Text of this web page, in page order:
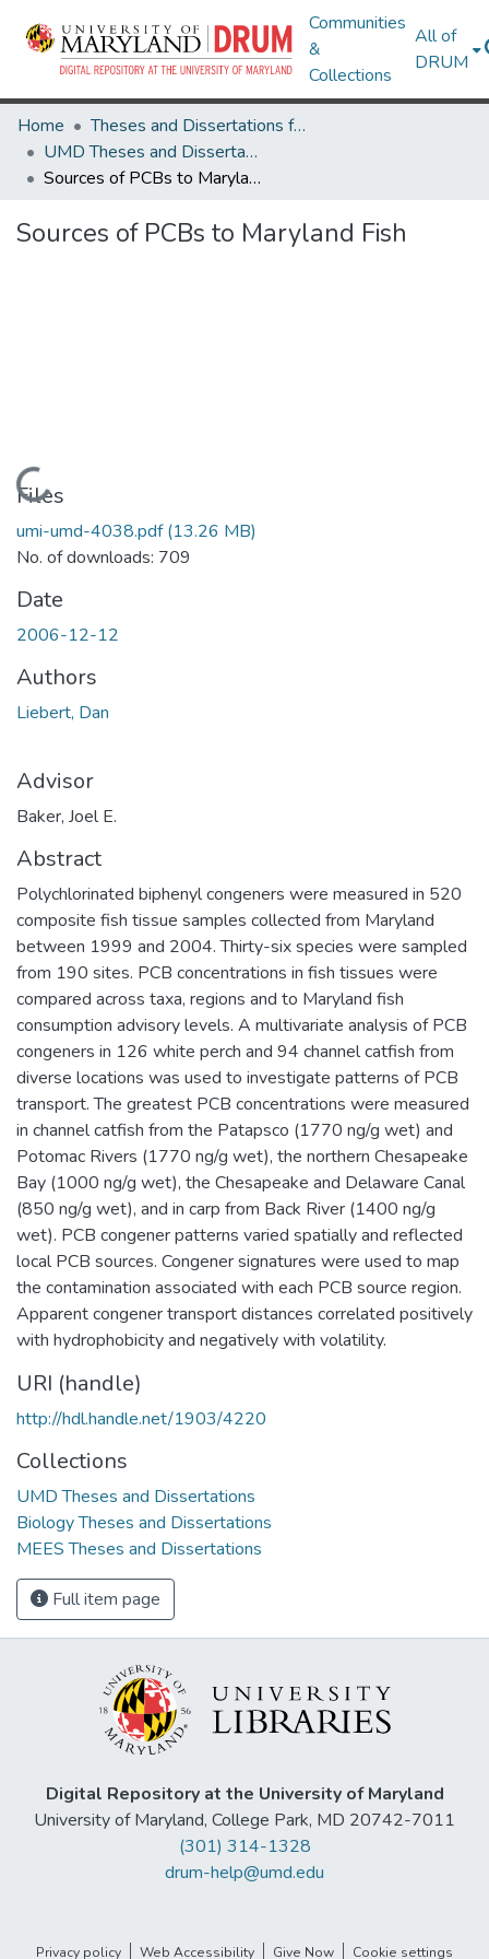
Communities
&
Collections
All of
DRUM
Home
Theses and Dissertations from UMD
UMD Theses and Dissertations
Sources of PCBs to Maryland Fish
Sources of PCBs to Maryland Fish
Loading...
Files
umi-umd-4038.pdf(13.26 MB)
No. of downloads: 709
Date
2006-12-12
Authors
Liebert, Dan
Advisor
Baker, Joel E.
Abstract
Polychlorinated biphenyl congeners were measured in 520
composite fish tissue samples collected from Maryland
between 1999 and 2004. Thirty-six species were sampled
from 190 sites. PCB concentrations in fish tissues were
compared across taxa, regions and to Maryland fish
consumption advisory levels. A multivariate analysis of PCB
congeners in 126 white perch and 94 channel catfish from
diverse locations was used to investigate patterns of PCB
transport. The greatest PCB concentrations were measured
in channel catfish from the Patapsco (1770 ng/g wet) and
Potomac Rivers (1770 ng/g wet), the northern Chesapeake
Bay (1000 ng/g wet), the Chesapeake and Delaware Canal
(850 ng/g wet), and in carp from Back River (1400 ng/g
wet). PCB congener patterns varied spatially and reflected
local PCB sources. Congener signatures were used to map
the contamination associated with each PCB source region.
Apparent congener transport distances correlated positively
with hydrophobicity and negatively with volatility.
URI (handle)
http://hdl.handle.net/1903/4220
Collections
UMD Theses and Dissertations
Biology Theses and Dissertations
MEES Theses and Dissertations
Full item page
Digital Repository at the University of Maryland
University of Maryland, College Park, MD 20742-7011
(301) 314-1328
drum-help@umd.edu
Privacy policy Web Accessibility Give Now Cookie settings